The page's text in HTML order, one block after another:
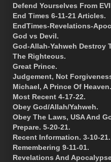
Defend Yourselves From
End Times 6-11-21 Articles.
EndTimes-Revelations-
God vs Devil.
God-Allah-Yahweh Destroy
The Righteous.
Great Prince.
Judgement, Not
Michael, A Prince Of Heaven.
Most Recent 4-17-22.
Obey God/Allah/Yahweh.
Obey The Laws, USA And
Prepare. 5-20-21.
Recent Information. 3-10-21.
Remembering 9-11-01.
Revelations And